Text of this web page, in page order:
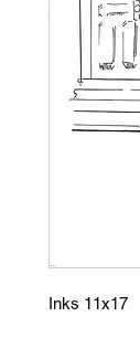
Inks 11x17